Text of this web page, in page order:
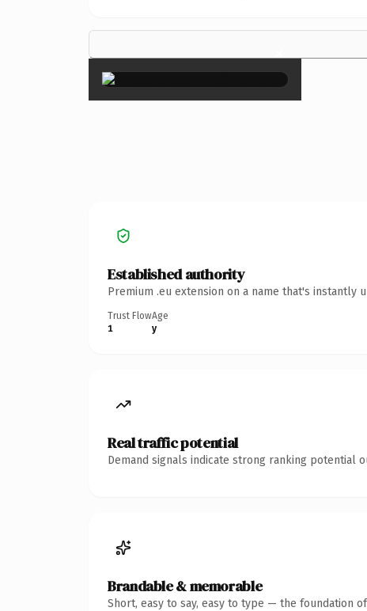
×
Established authority
Premium .eu extension on a name that's
Trust Flow
1
Age
y
Real traffic potential
Demand signals indicate strong ranking potential
Brandable & memorable
Short, easy to say, easy to type — the foundation